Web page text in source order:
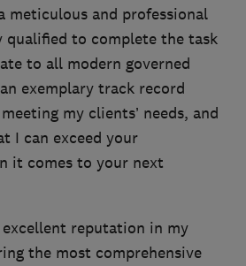
meticulous and professional
qualified to complete the task
to all modern governed
exemplary track record
my clients’ needs, and
I can exceed your
it comes to your next
reputation in my
the most comprehensive